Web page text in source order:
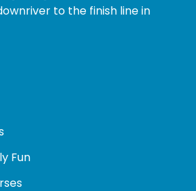
to the finish line in
Fun